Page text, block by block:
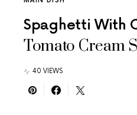
Spaghetti With
Tomato Cream
40 VIEWS